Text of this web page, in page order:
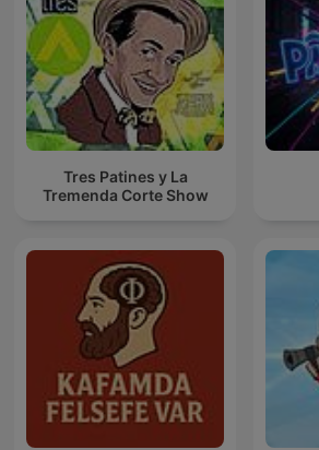
Tres Patines y La
Tremenda Corte Show